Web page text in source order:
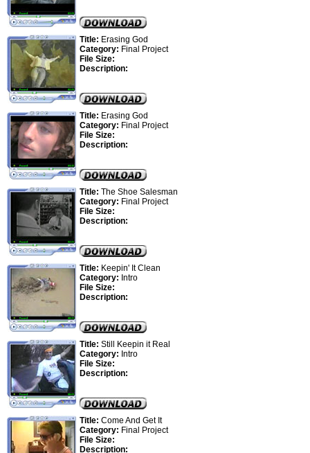
Title: Erasing God
Category: Final Project
File Size:
Description:
Title: Erasing God
Category: Final Project
File Size:
Description:
Title: The Shoe Salesman
Category: Final Project
File Size:
Description:
Title: Keepin' It Clean
Category: Intro
File Size:
Description:
Title: Still Keepin it Real
Category: Intro
File Size:
Description:
Title: Come And Get It
Category: Final Project
File Size:
Description: